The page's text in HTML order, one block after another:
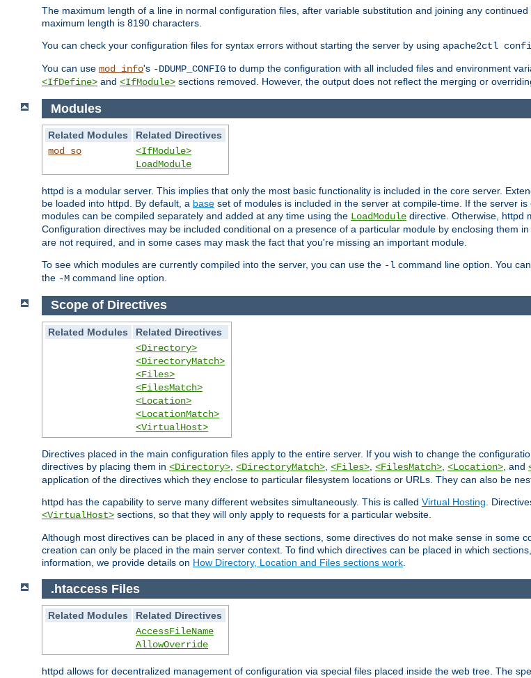
The maximum length of a line in normal configuration files, after variable substitution and joining any
maximum length is 8190 characters.
You can check your configuration files for syntax errors without starting the server by using apache2ctl
You can use mod_info's -DDUMP_CONFIG to dump the configuration with all included files and environment
<IfDefine> and <IfModule> sections removed. However, the output does not reflect the merging or
Modules
Related Modules
Related Directives
mod_so
<IfModule>
LoadModule
httpd is a modular server. This implies that only the most basic functionality is included in the core server.
be loaded into httpd. By default, a base set of modules is included in the server at compile-time. If the server is
modules can be compiled separately and added at any time using the LoadModule directive. Otherwise, httpd
Configuration directives may be included conditional on a presence of a particular module by enclosing them in
are not required, and in some cases may mask the fact that you're missing an important module.
To see which modules are currently compiled into the server, you can use the -l command line option. You
the -M command line option.
Scope of Directives
Related Modules
Related Directives
<Directory>
<DirectoryMatch>
<Files>
<FilesMatch>
<Location>
<LocationMatch>
<VirtualHost>
Directives placed in the main configuration files apply to the entire server. If you wish to change the
directives by placing them in <Directory> <DirectoryMatch> <Files> <FilesMatch> <Location> , and
application of the directives which they enclose to particular filesystem locations or URLs. They can also be
httpd has the capability to serve many different websites simultaneously. This is called Virtual Hosting .
<VirtualHost> sections, so that they will only apply to requests for a particular website.
Although most directives can be placed in any of these sections, some directives do not make sense in some
creation can only be placed in the main server context. To find which directives can be placed in which
information, we provide details on How Directory, Location and Files sections work
.htaccess Files
Related Modules
Related Directives
AccessFileName
AllowOverride
httpd allows for decentralized management of configuration via special files placed inside the web tree. The